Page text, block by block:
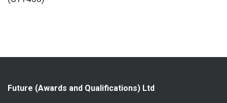
Future (Awards and Qualifications) Ltd